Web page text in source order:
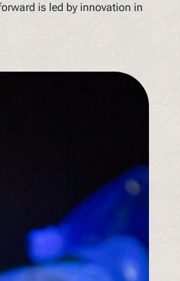
is led by innovation in